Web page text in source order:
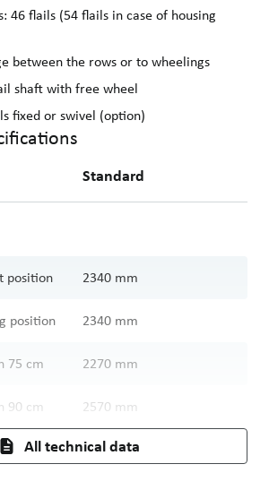
46 flails (54 flails in case of housing
between the rows or to wheelings
shaft with free wheel
fixed or swivel (option)
Standard
position 2340 mm
position 2340 mm
75 cm 2270 mm
90 cm 2570 mm
All technical data